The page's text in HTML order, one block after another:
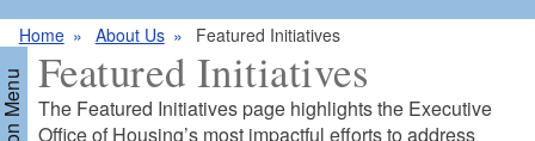
a
Home About Us Featured Initiatives
Featured Initiatives
The Featured Initiatives page highlights the Executive
Office of Housing’s most impactful efforts to address